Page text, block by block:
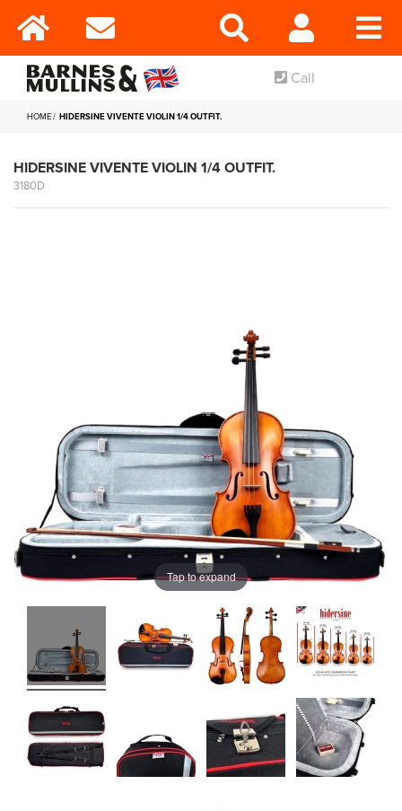
Call
HOME HIDERSINE VIVENTE VIOLIN 1/4 OUTFIT.
HIDERSINE VIVENTE VIOLIN 1/4 OUTFIT.
3180D
Tap to expand